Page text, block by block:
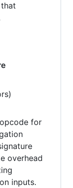
for
overhead
inputs.